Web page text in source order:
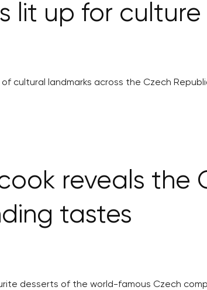
lit up for culture
cultural landmarks across the Czech
reveals the
tastes
desserts of the world-famous Czech